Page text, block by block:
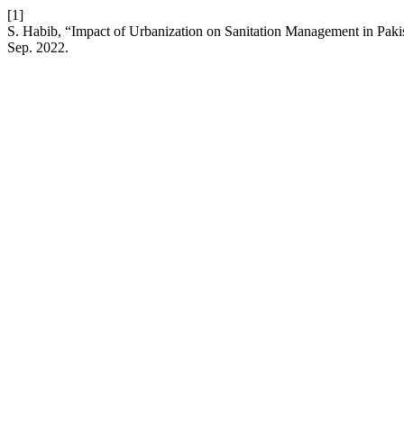
[1]
S. Habib, “Impact of Urbanization on Sanitation Management in
Sep. 2022.